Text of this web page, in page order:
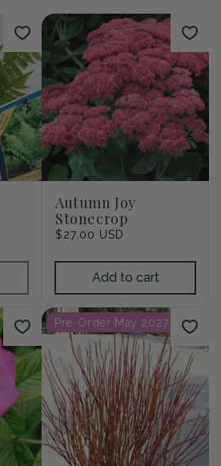
Autumn Joy
Stonecrop
Regular
$27.00 USD
Add to cart
Pre-Order May 2027